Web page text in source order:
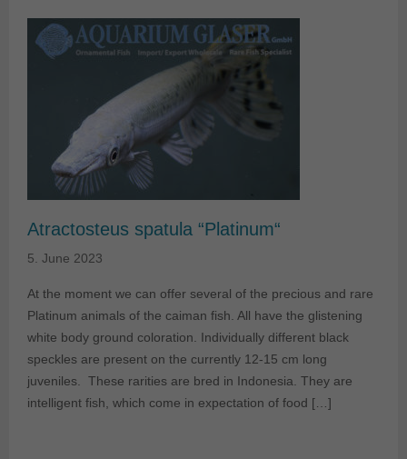
Atractosteus spatula “Platinum“
5. June 2023
At the moment we can offer several of the precious and rare
Platinum animals of the caiman fish. All have the glistening
white body ground coloration. Individually different black
speckles are present on the currently 12-15 cm long
juveniles. These rarities are bred in Indonesia. They are
intelligent fish, which come in expectation of food […]